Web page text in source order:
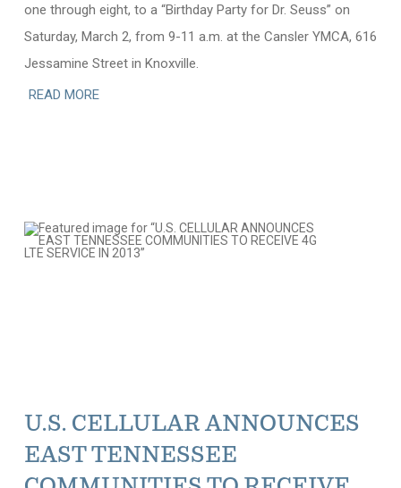
one through eight, to a “Birthday Party for Dr. Seuss” on
Saturday, March 2, from 9-11 a.m. at the Cansler YMCA, 616
Jessamine Street in Knoxville.
READ MORE
U.S. CELLULAR ANNOUNCES
EAST TENNESSEE